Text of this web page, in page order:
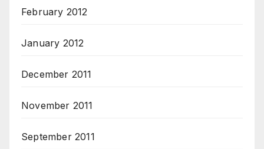
February 2012
January 2012
December 2011
November 2011
September 2011